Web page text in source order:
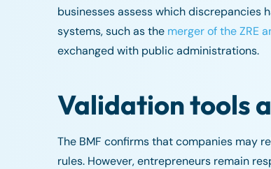
businesses assess which discrepancies
systems, such as the merger of the ZRE
exchanged with public administrations.
Validation tools
The BMF confirms that companies may
rules. However, entrepreneurs remain